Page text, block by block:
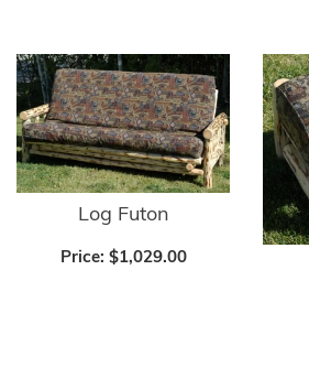
Log Futon
Price: $1,029.00